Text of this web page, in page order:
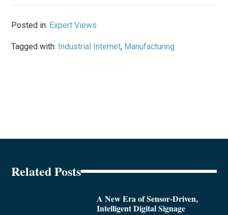
Posted in: Expert Views
Tagged with: Industrial Internet, Manufacturing
Related Posts
A New Era of Sensor-Driven,
Intelligent Digital Signage